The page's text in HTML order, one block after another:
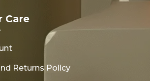
Care
Returns Policy